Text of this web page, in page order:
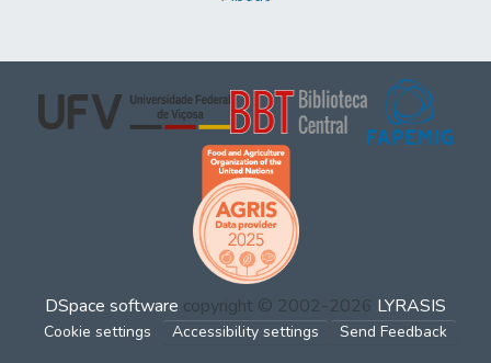
DSpace software copyright © 2002-2026 LYRASIS
Cookie settings Accessibility settings Send Feedback